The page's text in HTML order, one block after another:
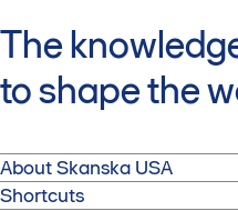
The
to shape the
About Skanska USA
We build for a better
Shortcuts